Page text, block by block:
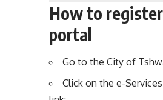
How to
portal
Go to the City of
Click on the e-